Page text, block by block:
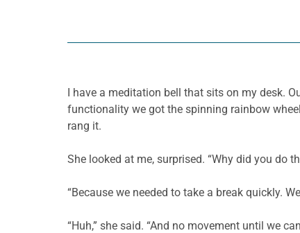
I have a meditation bell that sits on my desk.
functionality we got the spinning rainbow
rang it.
She looked at me, surprised. “Why did you do
“Because we needed to take a break quickly.
“Huh,” she said. “And no movement until we